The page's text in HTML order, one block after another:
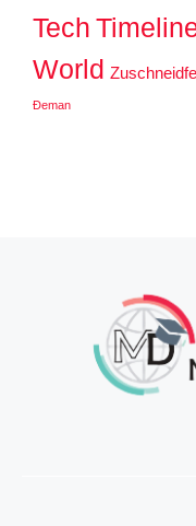
Tech
World
Đeman